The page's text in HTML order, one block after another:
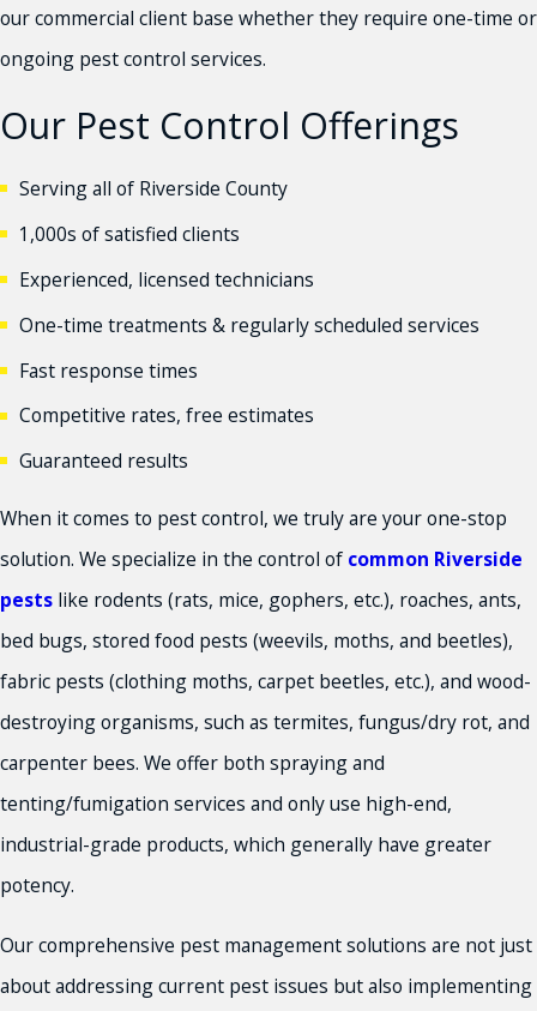
our commercial client base whether they require one-time or
ongoing pest control services.
Our Pest Control Offerings
Serving all of Riverside County
1,000s of satisfied clients
Experienced, licensed technicians
One-time treatments & regularly scheduled services
Fast response times
Competitive rates, free estimates
Guaranteed results
When it comes to pest control, we truly are your one-stop
solution. We specialize in the control of common Riverside
pests like rodents (rats, mice, gophers, etc.), roaches, ants,
bed bugs, stored food pests (weevils, moths, and beetles),
fabric pests (clothing moths, carpet beetles, etc.), and wood-
destroying organisms, such as termites, fungus/dry rot, and
carpenter bees. We offer both spraying and
tenting/fumigation services and only use high-end,
industrial-grade products, which generally have greater
potency.
Our comprehensive pest management solutions are not just
about addressing current pest issues but also implementing